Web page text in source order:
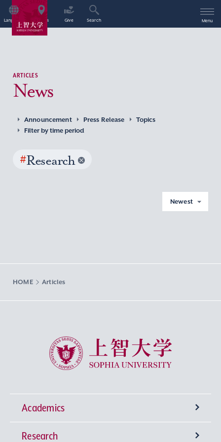
Language Access Give Search Menu
ARTICLES
News
Announcement Press Release
Topics
Filter by time period
#Research
Newest
HOME Articles
Sophia University
Academics
Undergraduate Programs
Research